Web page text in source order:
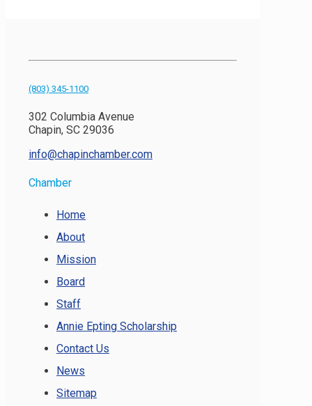
(803) 345-1100
302 Columbia Avenue
Chapin, SC 29036
info@chapinchamber.com
Chamber
Home
About
Mission
Board
Staff
Annie Epting Scholarship
Contact Us
News
Sitemap